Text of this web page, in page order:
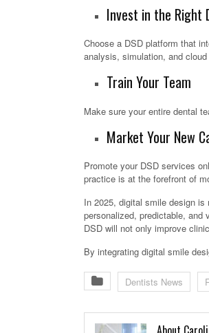
Invest in the Right
Choose a DSD platform that
analysis, simulation, and
Train Your Team
Make sure your entire dental
Market Your New
Promote your DSD services
practice is at the forefront of
In 2025, digital smile design
personalized, predictable,
DSD will not only improve
By integrating digital smile
Dentists News